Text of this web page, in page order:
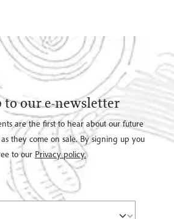
to our e-newsletter
are the first to hear about our future
they come on sale. By signing up you
to our Privacy policy.